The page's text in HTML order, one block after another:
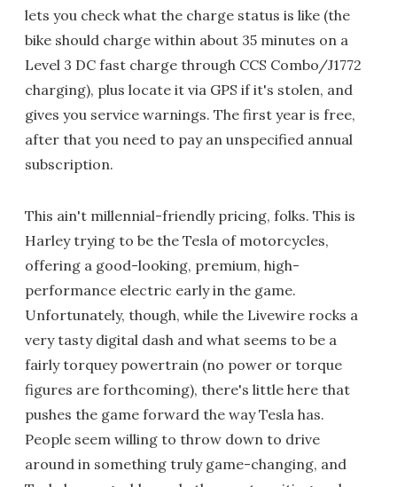
lets you check what the charge status is like (the
bike should charge within about 35 minutes on a
Level 3 DC fast charge through CCS Combo/J1772
charging), plus locate it via GPS if it's stolen, and
gives you service warnings. The first year is free,
after that you need to pay an unspecified annual
subscription.
This ain't millennial-friendly pricing, folks. This is
Harley trying to be the Tesla of motorcycles,
offering a good-looking, premium, high-
performance electric early in the game.
Unfortunately, though, while the Livewire rocks a
very tasty digital dash and what seems to be a
fairly torquey powertrain (no power or torque
figures are forthcoming), there's little here that
pushes the game forward the way Tesla has.
People seem willing to throw down to drive
around in something truly game-changing, and